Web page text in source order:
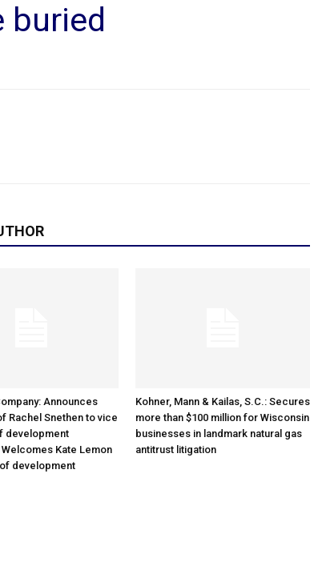
buried
Announces
Rachel Snethen to vice
development
Kate Lemon
development
Kohner, Mann & Kailas, S.C.: Secures
more than $100 million for Wisconsin
businesses in landmark natural gas
antitrust litigation